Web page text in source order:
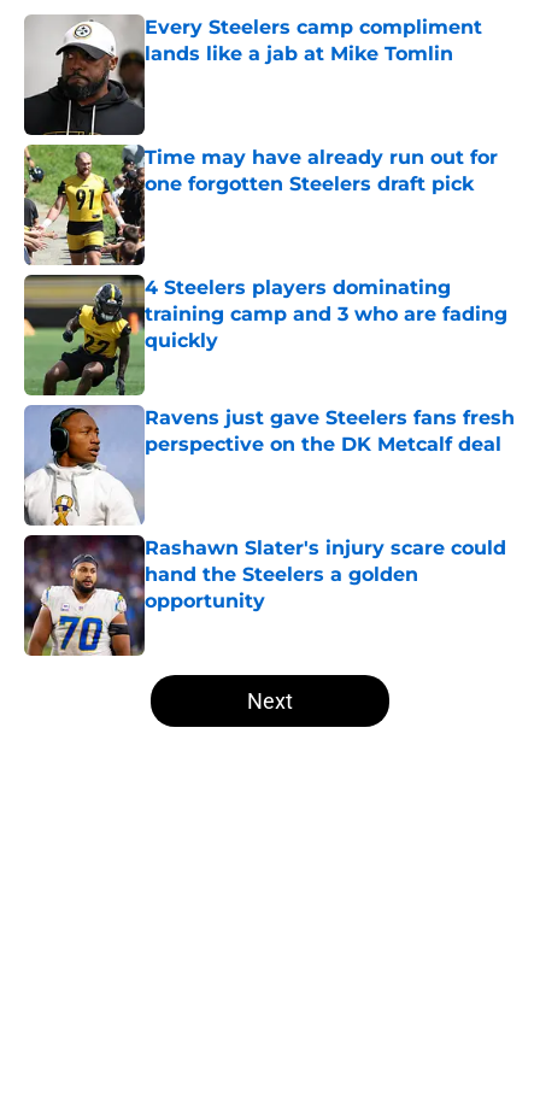
Every Steelers camp compliment
lands like a jab at Mike Tomlin
Time may have already run out for
one forgotten Steelers draft pick
Published by on Invalid Date
4 Steelers players dominating
training camp and 3 who are fading
quickly
Published by on Invalid Date
Ravens just gave Steelers fans fresh
perspective on the DK Metcalf deal
Rashawn Slater's injury scare could
hand the Steelers a golden
opportunity
5 related articles loaded
Next